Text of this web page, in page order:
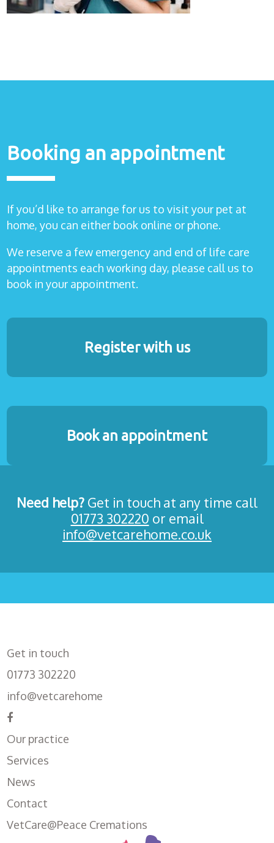
Booking an appointment
If you’d like to arrange for us to visit your pet at
home, you can either book online or phone.
We reserve a few emergency and end of life care
appointments each working day, please call us to
book in your appointment.
Register with us
Book an appointment
Need help? Get in touch at any time call
01773 302220 or email
info@vetcarehome.co.uk
Get in touch
01773 302220
info@vetcarehome
Our practice
Services
News
Contact
VetCare@Peace Cremations